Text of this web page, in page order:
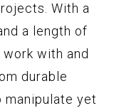
With a
a length of
with and
durable
manipulate yet